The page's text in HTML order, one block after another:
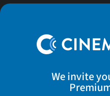
We invite